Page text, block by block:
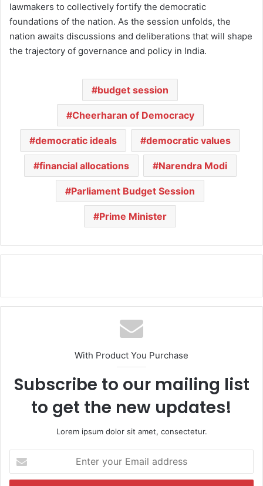
lawmakers to collectively fortify the democratic
foundations of the nation. As the session unfolds, the
nation awaits discussions and deliberations that will shape
the trajectory of governance and policy in India.
budget session
Cheerharan of Democracy
democratic ideals democratic values
financial allocations Narendra Modi
Parliament Budget Session
Prime Minister
With Product You Purchase
Subscribe to our mailing list
to get the new updates!
Lorem ipsum dolor sit amet, consectetur.
t